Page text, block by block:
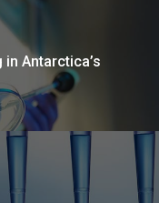
Antarctica’s